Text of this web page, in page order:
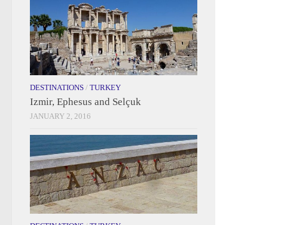
DESTINATIONS / TURKEY
Izmir, Ephesus and Selçuk
JANUARY 2, 2016